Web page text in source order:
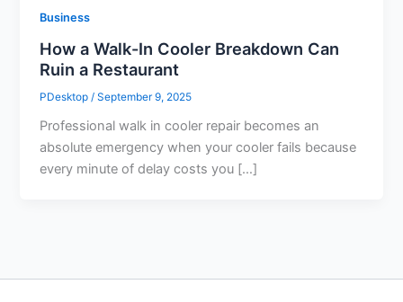
Business
How a Walk-In Cooler Breakdown Can
Ruin a Restaurant
PDesktop /September 9, 2025
Professional walk in cooler repair becomes an
absolute emergency when your cooler fails because
every minute of delay costs you […]